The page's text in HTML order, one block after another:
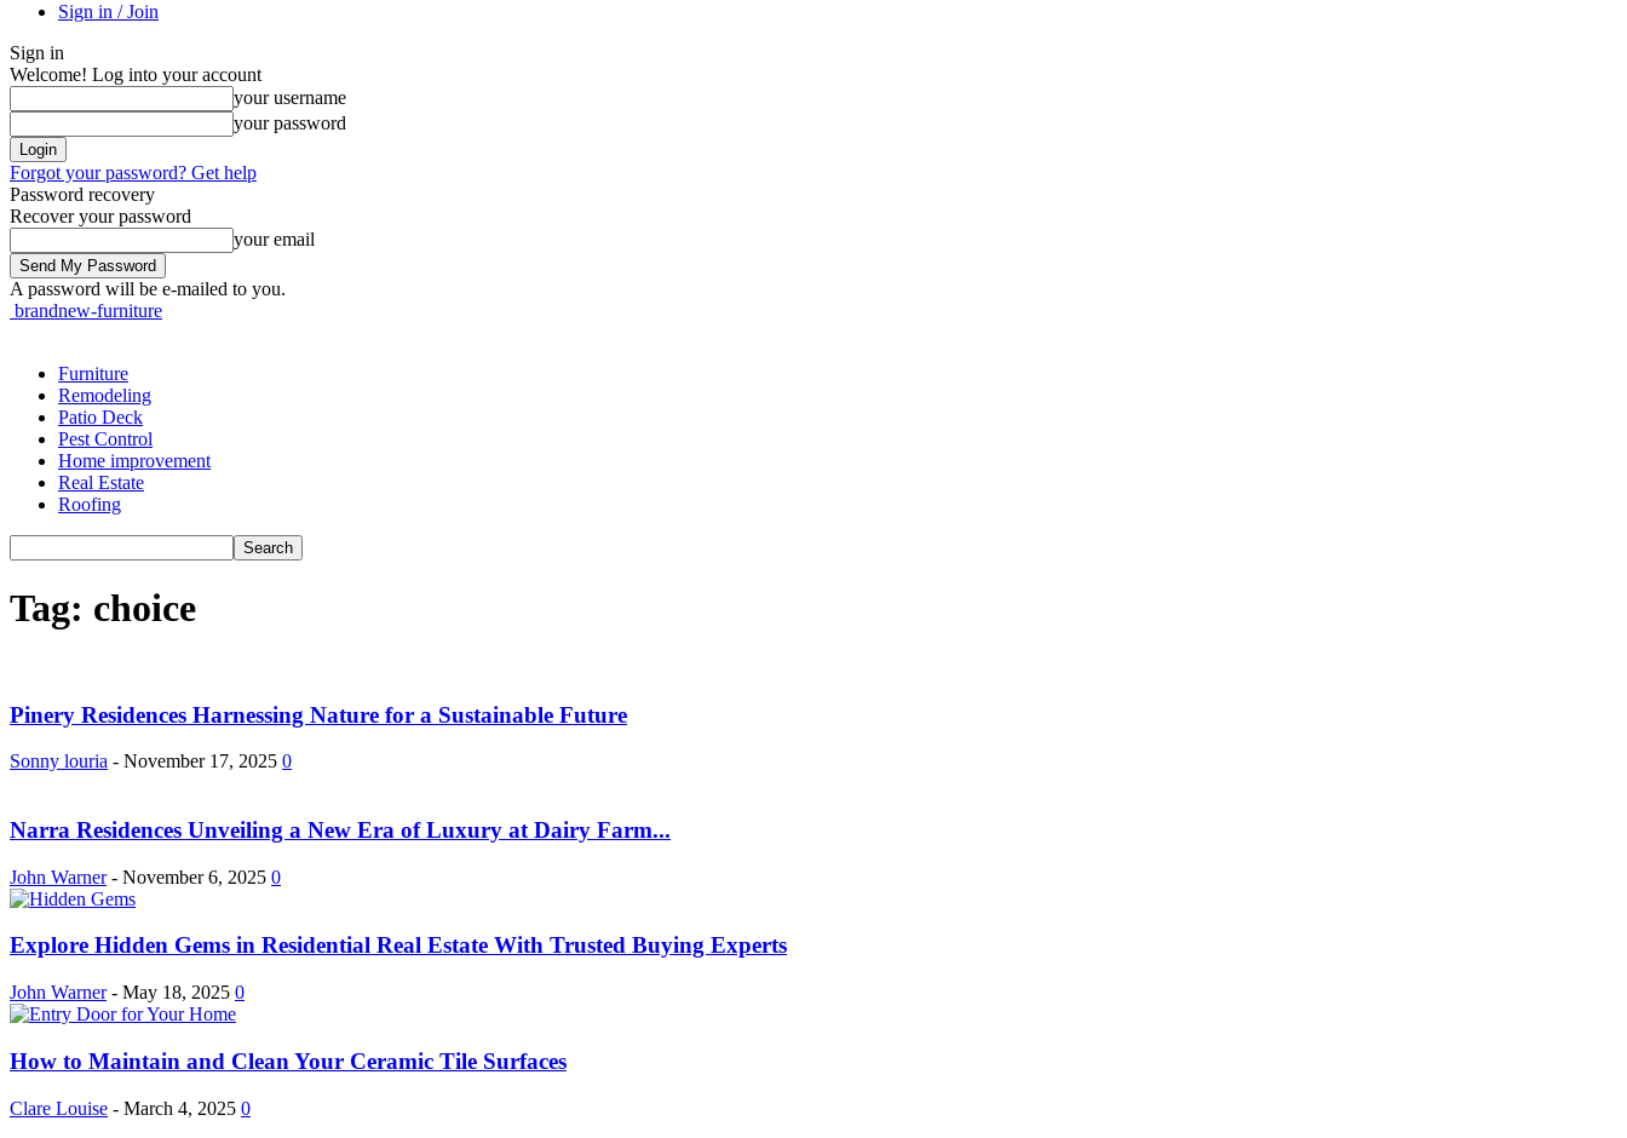
Sign in / Join
Sign in
Welcome! Log into your account
your username
your password
Forgot your password? Get help
Password recovery
Recover your password
your email
A password will be e-mailed to you.
brandnew-furniture
Furniture
Remodeling
Patio Deck
Pest Control
Home improvement
Real Estate
Roofing
Tag: choice
Pinery Residences Harnessing Nature for a Sustainable Future
Sonny louria - November 17, 2025 0
Narra Residences Unveiling a New Era of Luxury at Dairy Farm...
John Warner - November 6, 2025 0
Explore Hidden Gems in Residential Real Estate With Trusted Buying Experts
John Warner - May 18, 2025 0
How to Maintain and Clean Your Ceramic Tile Surfaces
Clare Louise - March 4, 2025 0